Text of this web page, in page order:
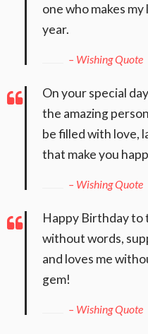
one who makes
year.
– Wishing Quote
On your special
the amazing
be filled with love,
that make you
– Wishing Quote
Happy Birthday to
without words,
and loves me
gem!
– Wishing Quote